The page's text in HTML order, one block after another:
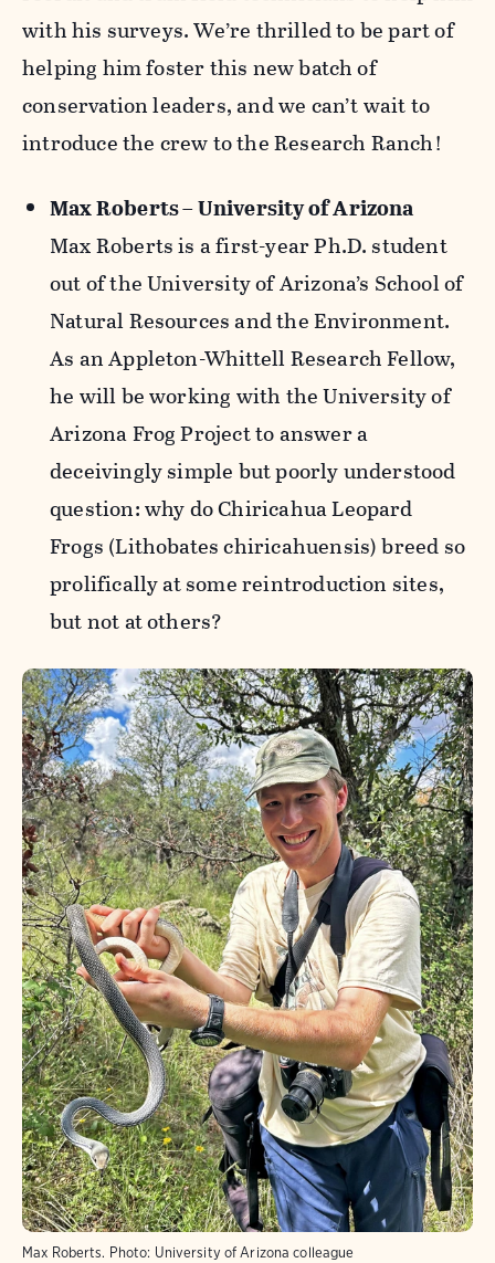
with his surveys. We’re thrilled to be part of
helping him foster this new batch of
conservation leaders, and we can’t wait to
introduce the crew to the Research Ranch!
Max Roberts – University of Arizona
Max Roberts is a first-year Ph.D. student
out of the University of Arizona’s School of
Natural Resources and the Environment.
As an Appleton-Whittell Research Fellow,
he will be working with the University of
Arizona Frog Project to answer a
deceivingly simple but poorly understood
question: why do Chiricahua Leopard
Frogs (Lithobates chiricahuensis) breed so
prolifically at some reintroduction sites,
but not at others?
Max Roberts. Photo: University of Arizona colleague